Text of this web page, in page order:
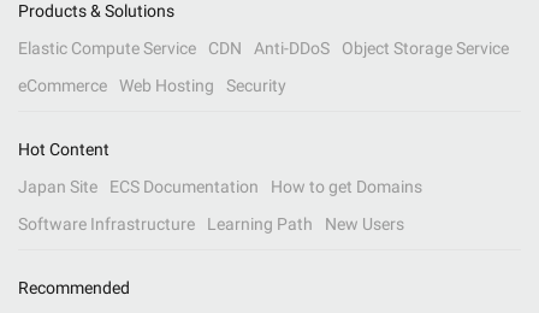
Products & Solutions
Elastic Compute Service
CDN Anti-DDoS
Object Storage Service
eCommerce
Web Hosting Security
Hot Content
Japan Site
ECS Documentation
How to get Domains
Software Infrastructure
Learning Path New Users
Recommended